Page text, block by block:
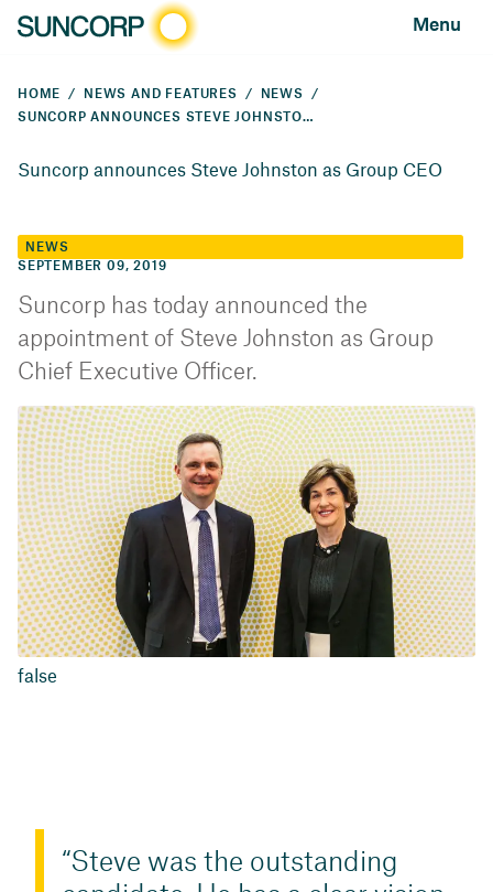
Menu
HOME NEWS AND FEATURES
NEWS
SUNCORP ANNOUNCES STEVE JOHNSTON AS GROUP CEO
Suncorp announces Steve Johnston as Group CEO
NEWS
SEPTEMBER 09, 2019
Suncorp has today announced the
appointment of Steve Johnston as Group
Chief Executive Officer.
false
Steve was the outstanding